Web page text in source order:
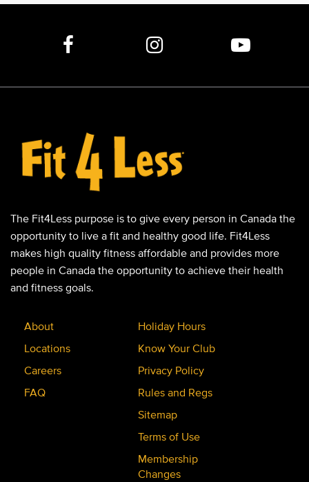
The Fit4Less purpose is to give every person in Canada the
opportunity to live a fit and healthy good life. Fit4Less
makes high quality fitness affordable and provides more
people in Canada the opportunity to achieve their health
and fitness goals.
About
Locations
Careers
FAQ
Holiday Hours
Know Your Club
Privacy Policy
Rules and Regs
Sitemap
Terms of Use
Membership
Changes